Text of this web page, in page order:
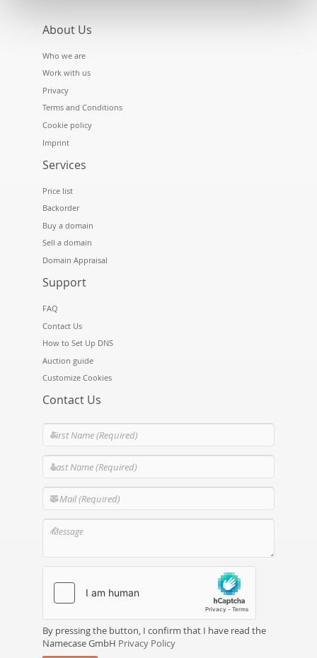
About Us
Who we are
Work with us
Privacy
Terms and Conditions
Cookie policy
Imprint
Services
Price list
Backorder
Buy a domain
Sell a domain
Domain Appraisal
Support
FAQ
Contact Us
How to Set Up DNS
Auction guide
Customize Cookies
Contact Us
By pressing the button, I confirm that I have read the
Namecase GmbH Privacy Policy